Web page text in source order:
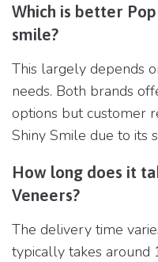
Which is better
smile?
This largely depends
needs. Both brands
options but customer
Shiny Smile due to its
How long does it
Veneers?
The delivery time
typically takes